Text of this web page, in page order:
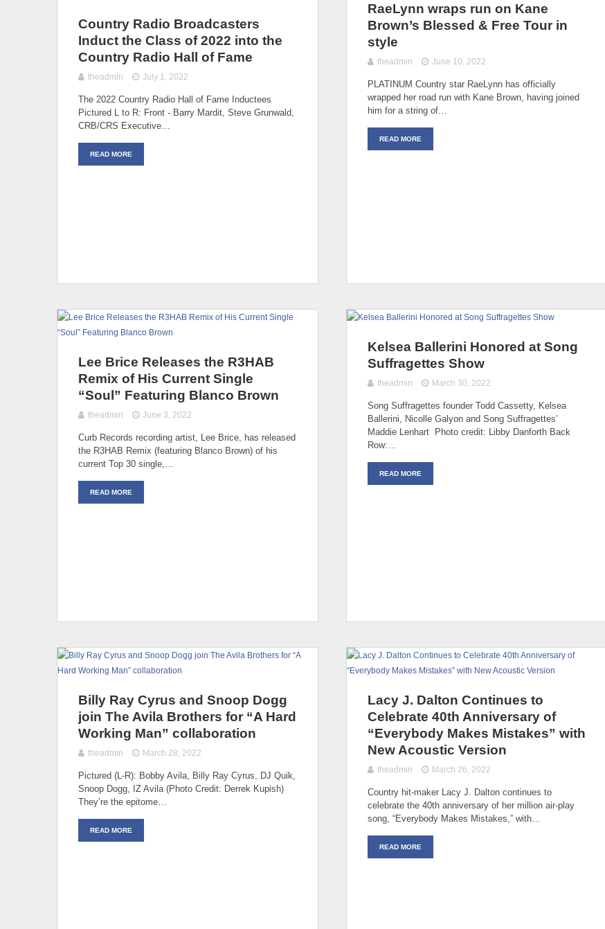
Country Radio Broadcasters
Induct the Class of 2022 into the
Country Radio Hall of Fame
theadmin July 1, 2022
The 2022 Country Radio Hall of Fame Inductees
Pictured L to R: Front - Barry Mardit, Steve Grunwald,
CRB/CRS Executive…
READ MORE
RaeLynn wraps run on Kane
Brown’s Blessed & Free Tour in
style
theadmin June 10, 2022
PLATINUM Country star RaeLynn has officially
wrapped her road run with Kane Brown, having joined
him for a string of…
READ MORE
Lee Brice Releases the R3HAB
Remix of His Current Single
“Soul” Featuring Blanco Brown
theadmin June 3, 2022
Curb Records recording artist, Lee Brice, has released
the R3HAB Remix (featuring Blanco Brown) of his
current Top 30 single,…
READ MORE
Kelsea Ballerini Honored at Song
Suffragettes Show
theadmin March 30, 2022
Song Suffragettes founder Todd Cassetty, Kelsea
Ballerini, Nicolle Galyon and Song Suffragettes’
Maddie Lenhart Photo credit: Libby Danforth Back
Row:…
READ MORE
Billy Ray Cyrus and Snoop Dogg
join The Avila Brothers for “A Hard
Working Man” collaboration
theadmin March 28, 2022
Pictured (L-R): Bobby Avila, Billy Ray Cyrus, DJ Quik,
Snoop Dogg, IZ Avila (Photo Credit: Derrek Kupish)
They’re the epitome…
READ MORE
Lacy J. Dalton Continues to
Celebrate 40th Anniversary of
“Everybody Makes Mistakes” with
New Acoustic Version
theadmin March 26, 2022
Country hit-maker Lacy J. Dalton continues to
celebrate the 40th anniversary of her million air-play
song, “Everybody Makes Mistakes,” with…
READ MORE